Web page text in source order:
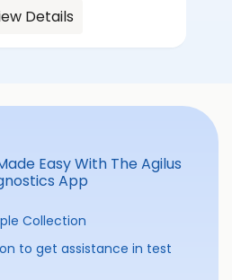
Details
Easy With The Agilus
App
Collection
to get assistance in test